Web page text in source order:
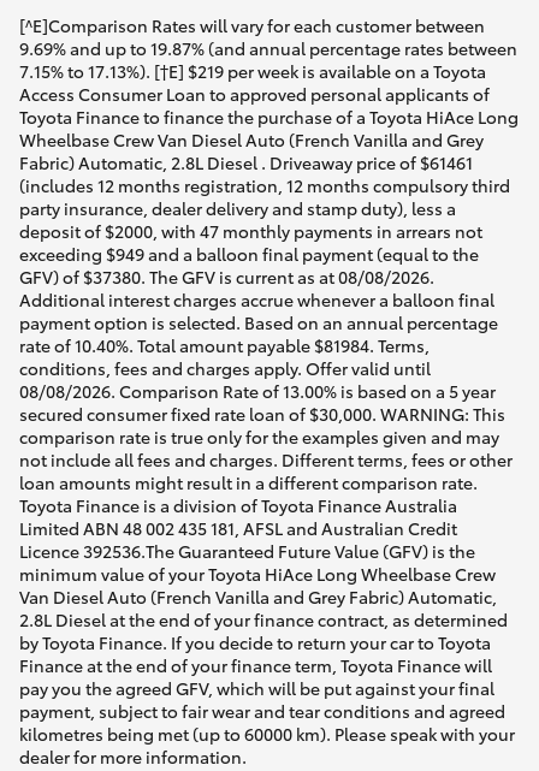
[^E]Comparison Rates will vary for each customer between
9.69% and up to 19.87% (and annual percentage rates between
7.15% to 17.13%). [†E] $219 per week is available on a Toyota
Access Consumer Loan to approved personal applicants of
Toyota Finance to finance the purchase of a Toyota HiAce Long
Wheelbase Crew Van Diesel Auto (French Vanilla and Grey
Fabric) Automatic, 2.8L Diesel . Driveaway price of $61461
(includes 12 months registration, 12 months compulsory third
party insurance, dealer delivery and stamp duty), less a
deposit of $2000, with 47 monthly payments in arrears not
exceeding $949 and a balloon final payment (equal to the
GFV) of $37380. The GFV is current as at 08/08/2026.
Additional interest charges accrue whenever a balloon final
payment option is selected. Based on an annual percentage
rate of 10.40%. Total amount payable $81984. Terms,
conditions, fees and charges apply. Offer valid until
08/08/2026. Comparison Rate of 13.00% is based on a 5 year
secured consumer fixed rate loan of $30,000. WARNING: This
comparison rate is true only for the examples given and may
not include all fees and charges. Different terms, fees or other
loan amounts might result in a different comparison rate.
Toyota Finance is a division of Toyota Finance Australia
Limited ABN 48 002 435 181, AFSL and Australian Credit
Licence 392536.The Guaranteed Future Value (GFV) is the
minimum value of your Toyota HiAce Long Wheelbase Crew
Van Diesel Auto (French Vanilla and Grey Fabric) Automatic,
2.8L Diesel at the end of your finance contract, as determined
by Toyota Finance. If you decide to return your car to Toyota
Finance at the end of your finance term, Toyota Finance will
pay you the agreed GFV, which will be put against your final
payment, subject to fair wear and tear conditions and agreed
kilometres being met (up to 60000 km). Please speak with your
dealer for more information.